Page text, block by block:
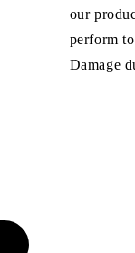
our
perform
Damage